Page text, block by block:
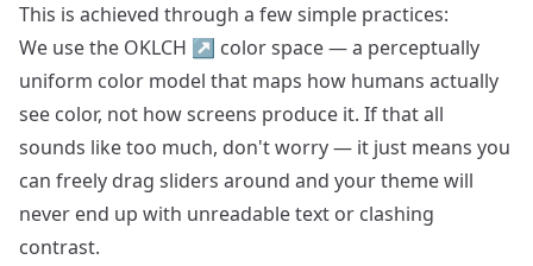
This is achieved through a few simple practices:
We use the OKLCH ↗ color space — a perceptually
uniform color model that maps how humans actually
see color, not how screens produce it. If that all
sounds like too much, don't worry — it just means you
can freely drag sliders around and your theme will
never end up with unreadable text or clashing
contrast.